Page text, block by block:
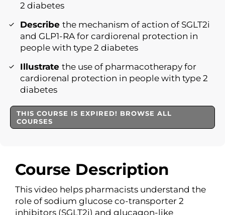
Course Description
This video helps pharmacists understand the
role of sodium glucose co-transporter 2
inhibitors (SGLT2i) and glucagon-like
2 diabetes
Describe the mechanism of action of SGLT2i
and GLP1-RA for cardiorenal protection in
people with type 2 diabetes
Illustrate the use of pharmacotherapy for
cardiorenal protection in people with type 2
diabetes
THIS COURSE IS EXPIRED! BROWSE ALL
COURSES